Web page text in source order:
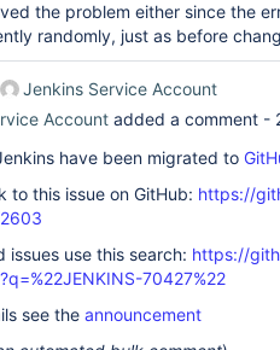
the problem either since the
randomly, just as before
Jenkins Service Account
Account added a comment -
have been migrated to
to this issue on GitHub: https://
issues use this search: https://
70427%22
see the announcement